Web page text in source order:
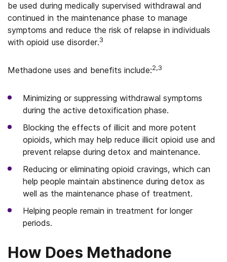
be used during medically supervised withdrawal and
continued in the maintenance phase to manage
symptoms and reduce the risk of relapse in individuals
with opioid use disorder.3
Methadone uses and benefits include:2,3
Minimizing or suppressing withdrawal symptoms
during the active detoxification phase.
Blocking the effects of illicit and more potent
opioids, which may help reduce illicit opioid use and
prevent relapse during detox and maintenance.
Reducing or eliminating opioid cravings, which can
help people maintain abstinence during detox as
well as the maintenance phase of treatment.
Helping people remain in treatment for longer
periods.
How Does Methadone